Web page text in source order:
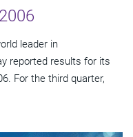
leader in
reported results for its
For the third quarter,